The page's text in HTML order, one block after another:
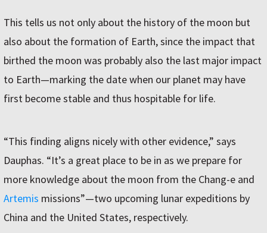
This tells us not only about the history of the moon but
also about the formation of Earth, since the impact that
birthed the moon was probably also the last major impact
to Earth—marking the date when our planet may have
first become stable and thus hospitable for life.
“This finding aligns nicely with other evidence,” says
Dauphas. “It’s a great place to be in as we prepare for
more knowledge about the moon from the Chang-e and
Artemis missions”—two upcoming lunar expeditions by
China and the United States, respectively.